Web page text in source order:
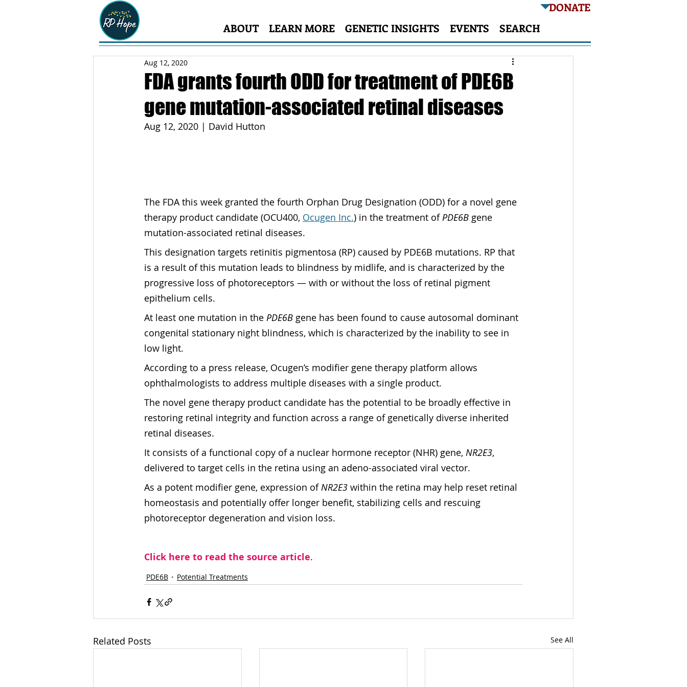
DONATE
ABOUT
LEARN MORE GENETIC INSIGHTS EVENTS SEARCH
FDA grants fourth ODD for treatment of PDE6B
gene mutation-associated retinal diseases
Aug 12, 2020
Aug 12, 2020 | David Hutton
The FDA this week granted the fourth Orphan Drug Designation (ODD) for a novel gene
therapy product candidate (OCU400, Ocugen Inc.) in the treatment of PDE6B gene
mutation-associated retinal diseases.
This designation targets retinitis pigmentosa (RP) caused by PDE6B mutations. RP that
is a result of this mutation leads to blindness by midlife, and is characterized by the
progressive loss of photoreceptors — with or without the loss of retinal pigment
epithelium cells.
At least one mutation in the PDE6B gene has been found to cause autosomal dominant
congenital stationary night blindness, which is characterized by the inability to see in
low light.
According to a press release, Ocugen’s modifier gene therapy platform allows
ophthalmologists to address multiple diseases with a single product.
The novel gene therapy product candidate has the potential to be broadly effective in
restoring retinal integrity and function across a range of genetically diverse inherited
retinal diseases.
It consists of a functional copy of a nuclear hormone receptor (NHR) gene, NR2E3,
delivered to target cells in the retina using an adeno-associated viral vector.
As a potent modifier gene, expression of NR2E3 within the retina may help reset retinal
homeostasis and potentially offer longer benefit, stabilizing cells and rescuing
photoreceptor degeneration and vision loss.
Click here to read the source article.
PDE6B Potential Treatments
Related Posts See All